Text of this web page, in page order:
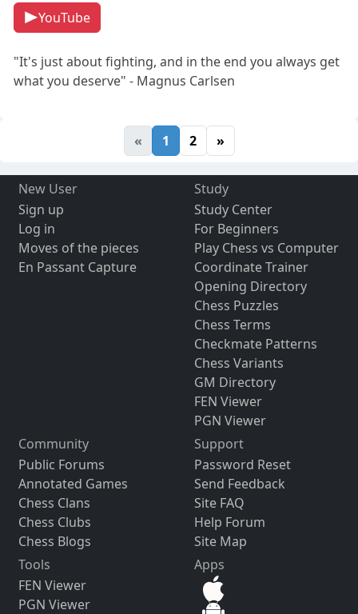
YouTube
"It's just about fighting, and in the end you always get
what you deserve" - Magnus Carlsen
« 1 2 »
New User
Sign up
Log in
Moves of the pieces
En Passant Capture
Study
Study Center
For Beginners
Play Chess vs Computer
Coordinate Trainer
Opening Directory
Chess Puzzles
Chess Terms
Checkmate Patterns
Chess Variants
GM Directory
FEN Viewer
PGN Viewer
Community
Public Forums
Annotated Games
Chess Clans
Chess Clubs
Chess Blogs
Support
Password Reset
Send Feedback
Site FAQ
Help Forum
Site Map
Tools
FEN Viewer
PGN Viewer
Apps